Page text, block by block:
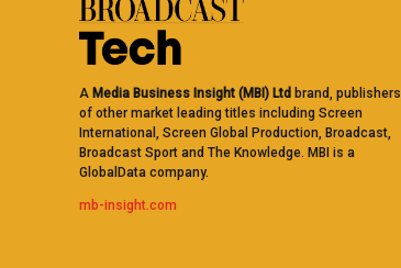
A Media Business Insight (MBI) Ltd brand, publishers
of other market leading titles including Screen
International, Screen Global Production, Broadcast,
Broadcast Sport and The Knowledge. MBI is a
GlobalData company.
mb-insight.com